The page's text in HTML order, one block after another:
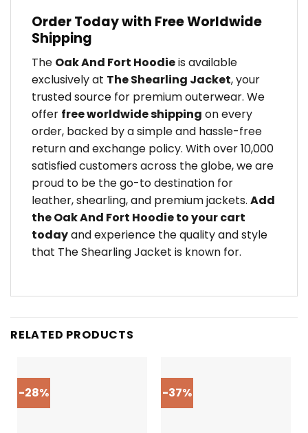
Order Today with Free Worldwide
Shipping
The Oak And Fort Hoodieis available
exclusively at The Shearling Jacket, your
trusted source for premium outerwear. We
offer free worldwide shipping on every
order, backed by a simple and hassle-free
return and exchange policy. With over 10,000
satisfied customers across the globe, we are
proud to be the go-to destination for
leather, shearling, and premium jackets. Add
the Oak And Fort Hoodie to your cart
todayand experience the quality and style
that The Shearling Jacket is known for.
RELATED PRODUCTS
-28% -37%